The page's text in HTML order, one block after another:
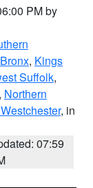
PM by
Bronx, Kings
Suffolk,
, Northern
, in
07:59